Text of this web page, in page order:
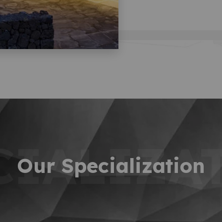
Our Specialization